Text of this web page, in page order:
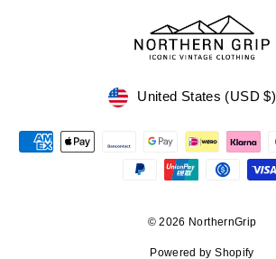
CURRENCY
United States (USD $)
© 2026 NorthernGrip
Powered by Shopify